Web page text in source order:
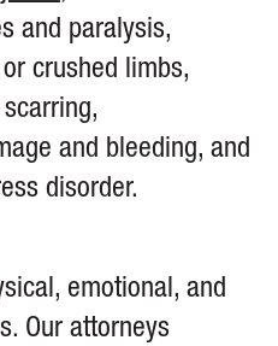
and paralysis,
crushed limbs,
and bleeding, and
disorder.
emotional, and
Our attorneys